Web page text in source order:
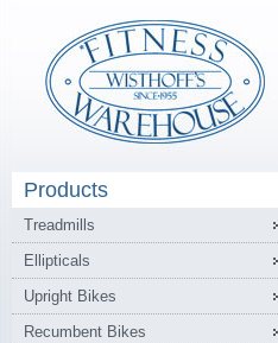
Products
Treadmills
Ellipticals
Upright Bikes
Recumbent Bikes